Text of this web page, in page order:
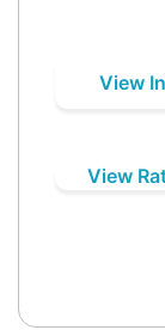
View
View